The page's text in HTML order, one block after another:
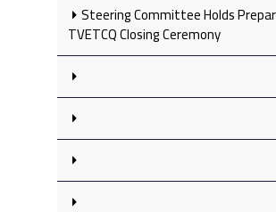
Steering Committee Holds
TVETCQ Closing Ceremony